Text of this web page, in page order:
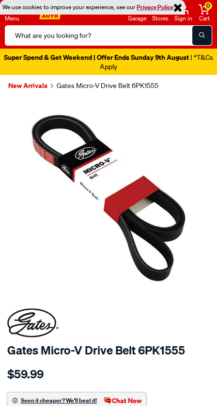
We use cookies to improve your experience, see ourPrivacy Policy
Menu
Search
Catalog
Garage Stores Sign in
0
Cart
Super Spend & Get Weekend | Offer Ends Sunday 9th August | *T&Cs
Apply
New Arrivals Gates Micro-V Drive Belt 6PK1555
Gates Micro-V Drive Belt 6PK1555
Details
gates-
v-
$59.99
Seen it cheaper? We'll beat it! Chat Now